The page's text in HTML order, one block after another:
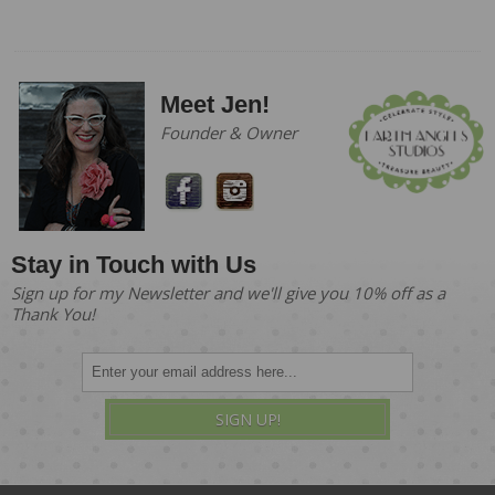
Meet Jen!
Founder & Owner
Stay in Touch with Us
Sign up for my Newsletter and we'll give you 10% off as a
Thank You!
SIGN UP!